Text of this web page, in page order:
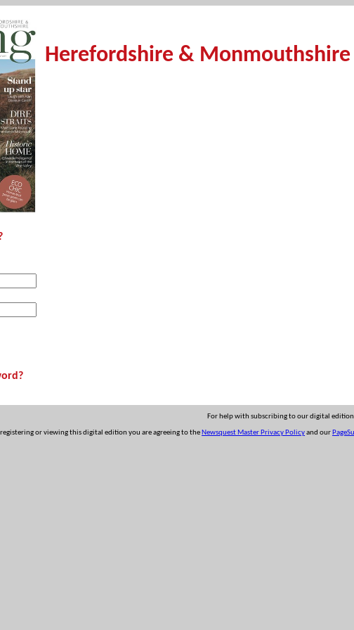
Herefordshire & Monmouthshire
For help with subscribing to our digital edition
registering or viewing this digital edition you are agreeing to the Newsquest Master Privacy Policyand our